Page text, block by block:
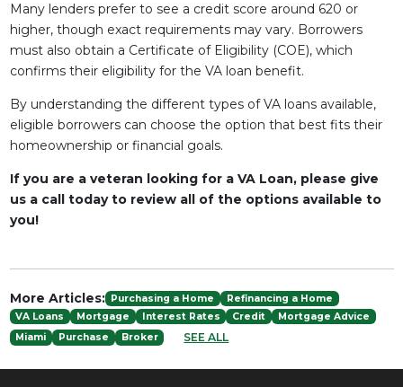
Many lenders prefer to see a credit score around 620 or
higher, though exact requirements may vary. Borrowers
must also obtain a Certificate of Eligibility (COE), which
confirms their eligibility for the VA loan benefit.
By understanding the different types of VA loans available,
eligible borrowers can choose the option that best fits their
homeownership or financial goals.
If you are a veteran looking for a VA Loan, please give
us a call today to review all of the options available to
you!
More Articles: Purchasing a Home
Refinancing a Home
VA Loans
Mortgage Interest Rates Credit
Mortgage Advice
Miami
Purchase Broker SEE ALL